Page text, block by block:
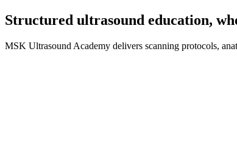
Structured ultrasound education,
MSK Ultrasound Academy delivers scanning protocols,